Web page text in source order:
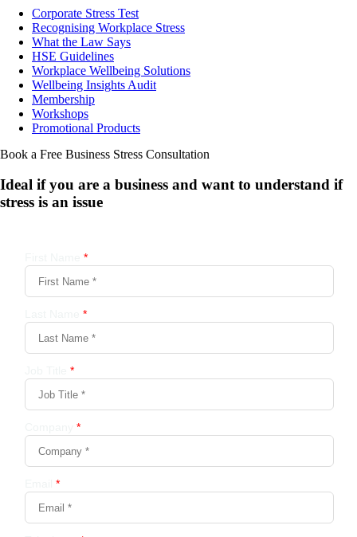
Corporate Stress Test
Recognising Workplace Stress
What the Law Says
HSE Guidelines
Workplace Wellbeing Solutions
Wellbeing Insights Audit
Membership
Workshops
Promotional Products
Book a Free Business Stress Consultation
Ideal if you are a business and want to understand if
stress is an issue